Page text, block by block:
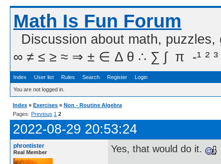
Math Is Fun Forum
Discussion about math,
∞ ≠ ≤ ≥ ≈ ⇒ ± ∈ Δ θ ∴ ∑ ∫  π  -¹ ² ³
Index User list Rules Search Register Login
You are not logged in.
Index » Exercises » Non - Routine Algebra
Pages: Previous 1 2
2022-08-29 20:53:24
phrontister
Real Member
Yes, that would do it.